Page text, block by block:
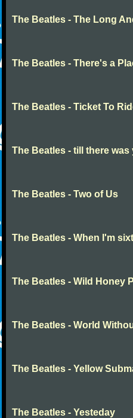
The Beatles - The Long
The Beatles - There's a
The Beatles - Ticket To
The Beatles - till there was
The Beatles - Two of Us
The Beatles - When I'm
The Beatles - Wild Honey
The Beatles - World
The Beatles - Yellow
The Beatles - Yesteday